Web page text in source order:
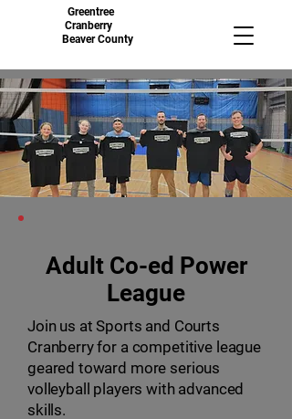
Greentree
Cranberry
Beaver County
Adult Co-ed Power
League
Join us at Sports and Courts
Cranberry for a competitive league
geared toward more serious
volleyball players with advanced
skills.